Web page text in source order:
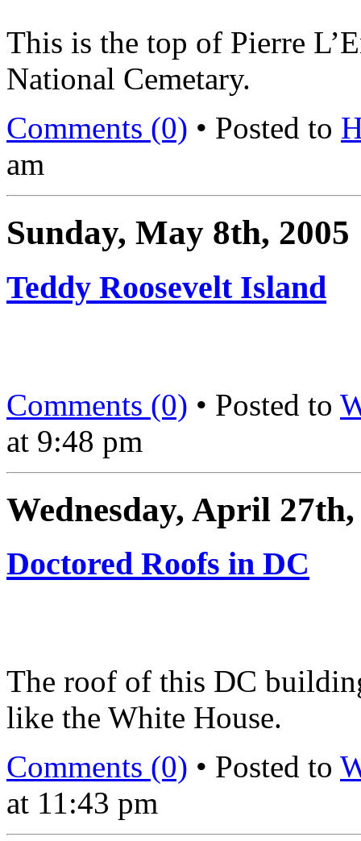
This is the top of Pierre
National Cemetary.
Comments (0) • Posted to
am
Sunday, May 8th, 2005
Teddy Roosevelt Island
Comments (0) • Posted to
at 9:48 pm
Wednesday, April 27th,
Doctored Roofs in DC
The roof of this DC
like the White House.
Comments (0) • Posted to
at 11:43 pm